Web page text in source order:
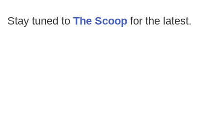
Stay tuned to The Scoop for the latest.